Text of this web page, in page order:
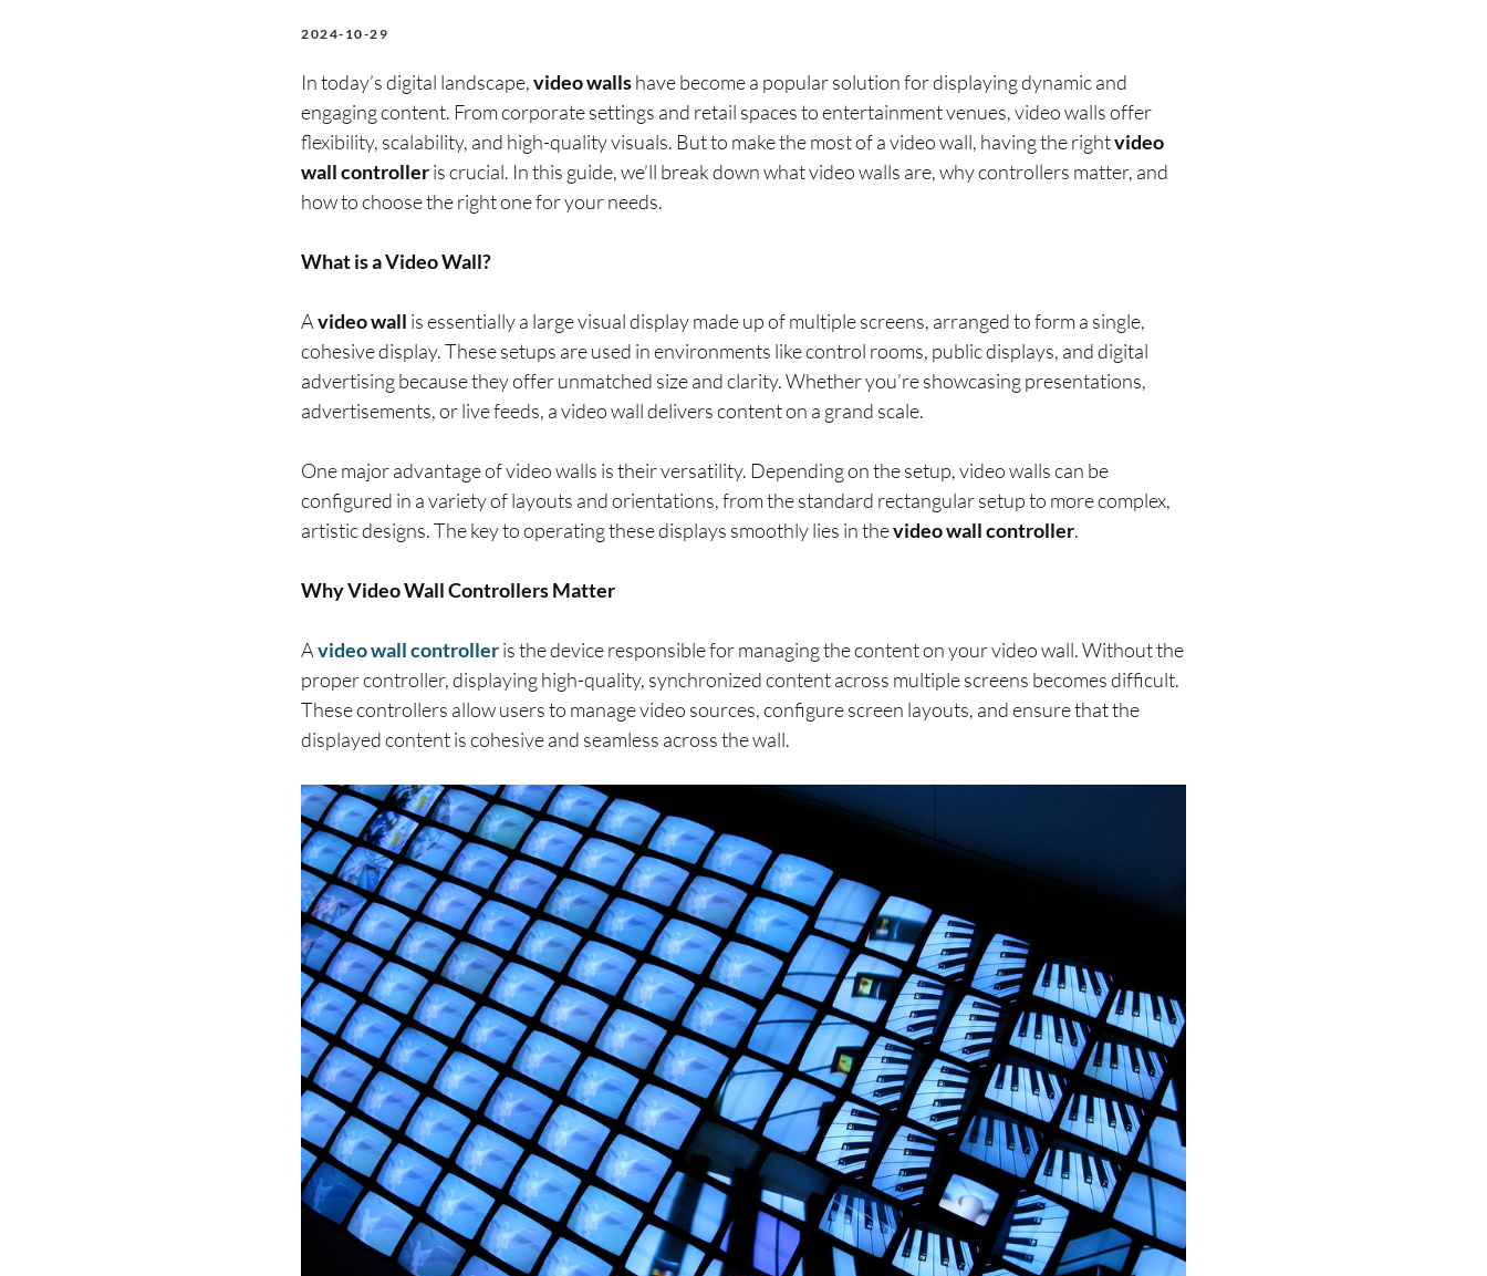
2024-10-29
In today’s digital landscape,video wallshave become a popular solution for displaying dynamic and
engaging content. From corporate settings and retail spaces to entertainment venues, video walls offer
flexibility, scalability, and high-quality visuals. But to make the most of a video wall, having the rightvideo
wall controlleris crucial. In this guide, we’ll break down what video walls are, why controllers matter, and
how to choose the right one for your needs.
What is a Video Wall?
Avideo wall is essentially a large visual display made up of multiple screens, arranged to form a single,
cohesive display. These setups are used in environments like control rooms, public displays, and digital
advertising because they offer unmatched size and clarity. Whether you’re showcasing presentations,
advertisements, or live feeds, a video wall delivers content on a grand scale.
One major advantage of video walls is their versatility. Depending on the setup, video walls can be
configured in a variety of layouts and orientations, from the standard rectangular setup to more complex,
artistic designs. The key to operating these displays smoothly lies in thevideo wall controller.
Why Video Wall Controllers Matter
Avideo wall controlleris the device responsible for managing the content on your video wall. Without the
proper controller, displaying high-quality, synchronized content across multiple screens becomes difficult.
These controllers allow users to manage video sources, configure screen layouts, and ensure that the
displayed content is cohesive and seamless across the wall.